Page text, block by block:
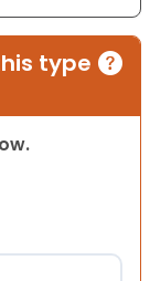
type